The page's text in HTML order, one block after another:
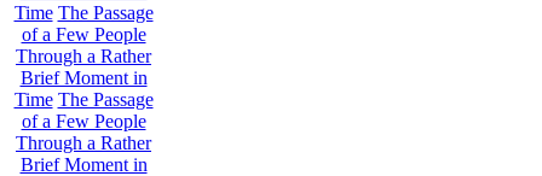
Time The Passage
of a Few People
Through a Rather
Brief Moment in
Time The Passage
of a Few People
Through a Rather
Brief Moment in